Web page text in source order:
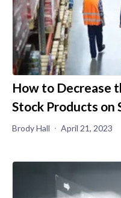
How to Decrease
Stock Products on
Brody Hall April 21, 2023